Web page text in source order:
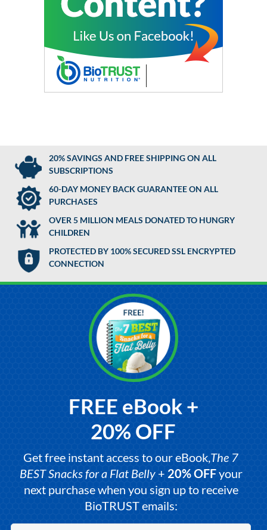
20% SAVINGS AND FREE SHIPPING ON ALL
SUBSCRIPTIONS
60-DAY MONEY BACK GUARANTEE ON ALL
PURCHASES
OVER 5 MILLION MEALS DONATED TO HUNGRY
CHILDREN
PROTECTED BY 100% SECURED SSL ENCRYPTED
CONNECTION
FREE eBook +
20% OFF
Get free instant access to our eBook,The 7
BEST Snacks for a Flat Belly+ 20% OFFyour
next purchase when you sign up to receive
BioTRUST emails: